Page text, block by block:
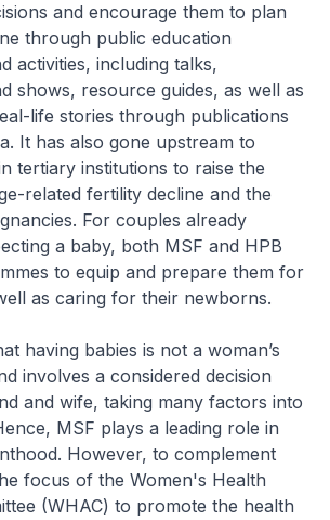
and encourage them to plan
through public education
activities, including talks,
shows, resource guides, as well as
life stories through publications
It has also gone upstream to
tertiary institutions to raise the
related fertility decline and the
For couples already
a baby, both MSF and HPB
to equip and prepare them for
as caring for their newborns.
having babies is not a woman’s
involves a considered decision
and wife, taking many factors into
MSF plays a leading role in
However, to complement
focus of the Women's Health
(WHAC) to promote the health